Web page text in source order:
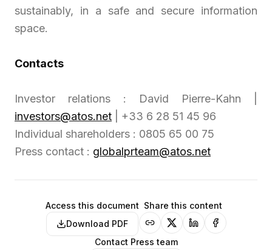
sustainably, in a safe and secure information
space.
Contacts
Investor relations : David Pierre-Kahn |
investors@atos.net | +33 6 28 51 45 96
Individual shareholders : 0805 65 00 75
Press contact : globalprteam@atos.net
Access this document
Download PDF
Share this content
Contact Press team